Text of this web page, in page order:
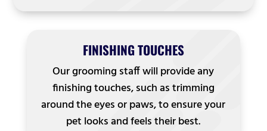
FINISHING TOUCHES
Our grooming staff will provide any
finishing touches, such as trimming
around the eyes or paws, to ensure your
pet looks and feels their best.